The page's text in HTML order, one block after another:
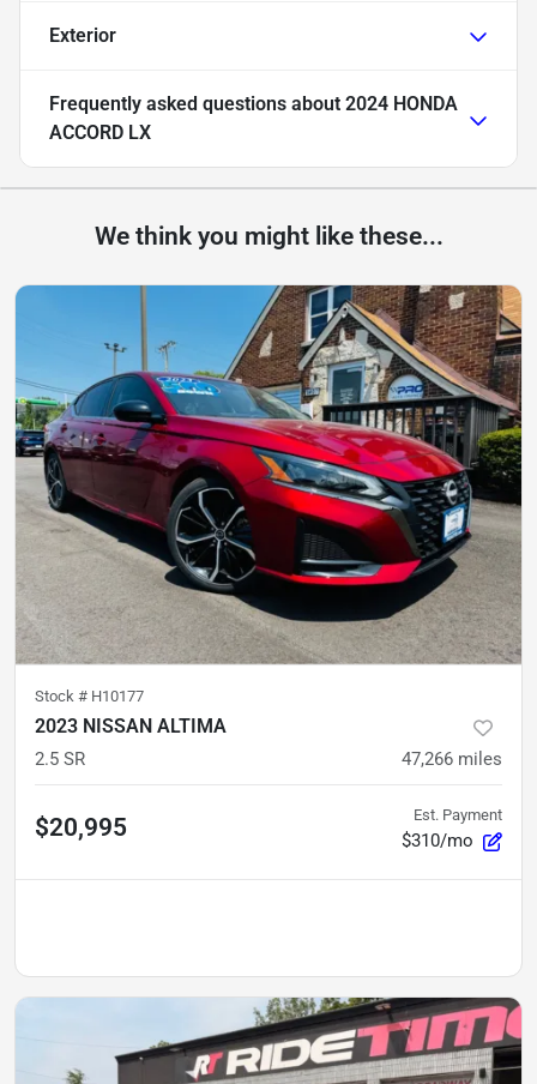
Exterior
Frequently asked questions about 2024 HONDA
ACCORD LX
We think you might like these...
Stock # H10177
2023 NISSAN ALTIMA
2.5 SR 47,266 miles
$20,995 Est. Payment
$310/mo